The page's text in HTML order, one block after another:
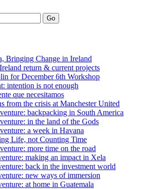
Bringing Change in Ireland
return & current projects
for December 6th Workshop
intention is not enough
que necesitamos
from the crisis at Manchester United
backpacking in South America
in the land of the Gods
a week in Havana
Life, not Counting Time
more time on the road
making an impact in Xela
back in the investment world
new ways of immersion
at home in Guatemala